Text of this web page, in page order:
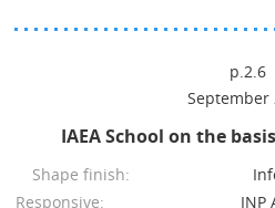
p.2.6
September
IAEA School on the
Shape finish:
Responsive:
INP